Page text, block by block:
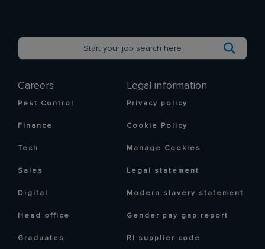
Careers
Pest Control
Finance
Tech
Sales
Digital
Head office
Graduates
Legal information
Privacy policy
Cookie Policy
Manage Cookies
Legal statement
Modern slavery statement
Gender pay gap report
RI supplier code